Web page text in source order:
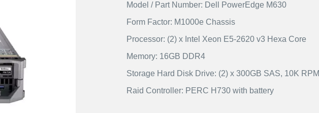
Model / Part Number: Dell PowerEdge M630
Form Factor: M1000e Chassis
Processor: (2) x Intel Xeon E5-2620 v3 Hexa Core
Memory: 16GB DDR4
Storage Hard Disk Drive: (2) x 300GB SAS, 10K RPM
Raid Controller: PERC H730 with battery